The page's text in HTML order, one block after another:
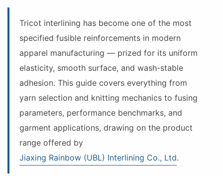
Tricot interlining has become one of the most
specified fusible reinforcements in modern
apparel manufacturing — prized for its uniform
elasticity, smooth surface, and wash-stable
adhesion. This guide covers everything from
yarn selection and knitting mechanics to fusing
parameters, performance benchmarks, and
garment applications, drawing on the product
range offered by
Jiaxing Rainbow (UBL) Interlining Co., Ltd.